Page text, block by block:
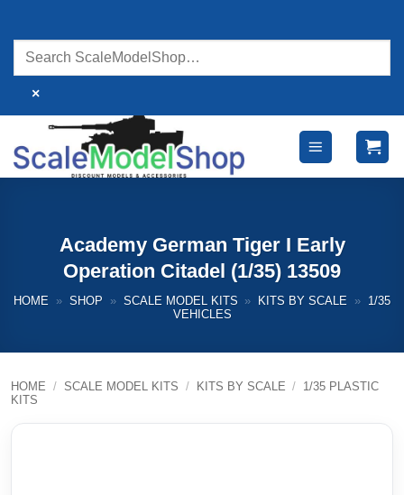
content
×
Academy German Tiger I Early
Operation Citadel (1/35) 13509
HOME » SHOP » SCALE MODEL KITS » KITS BY SCALE »
1/35
VEHICLES
HOME / SCALE MODEL KITS / KITS BY SCALE / 1/35 PLASTIC
KITS